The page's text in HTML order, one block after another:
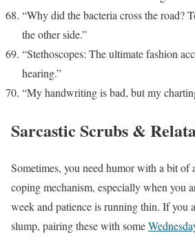
“Why did the bacteria cross the road?
the other side.”
“Stethoscopes: The ultimate fashion
hearing.”
“My handwriting is bad, but my
Sarcastic Scrubs &
Sometimes, you need humor with a bit of
coping mechanism, especially when you
week and patience is running thin. If you
slump, pairing these with some